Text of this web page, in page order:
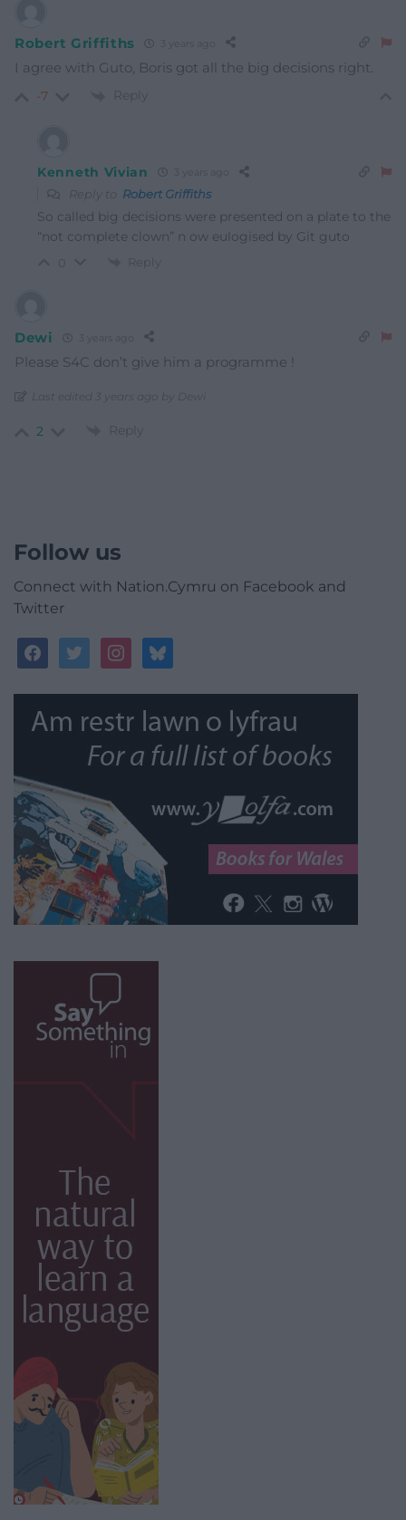
Robert Griffiths
I agree with Guto, Boris got all the big decisions right.
-7 Reply
Kenneth Vivian
Reply to Robert Griffiths
So called big decisions were presented on a plate to the
“not complete clown” n ow eulogised by Git guto
Reply
Dewi
Please S4C don’t give him a programme !
Last edited 3 years ago by Dewi
2 Reply
Follow us
Connect with Nation.Cymru on Facebook and
Twitter
facebooktwitterinstagrambluesky